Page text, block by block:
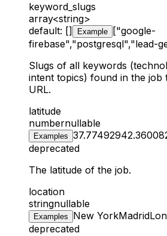
keyword_slugs
array<string>
default: []
Example
["google-
firebase","postgresql","lead-
Slugs of all keywords
intent topics) found in the job
URL.
latitude
numbernullable
Examples 37.774929
deprecated
The latitude of the job.
location
stringnullable
Examples New YorkMadrid
deprecated